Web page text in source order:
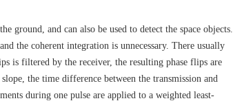
ground, and can also be used to detect the space objects.
the coherent integration is unnecessary. There usually
is filtered by the receiver, the resulting phase flips are
the time difference between the transmission and
during one pulse are applied to a weighted least-